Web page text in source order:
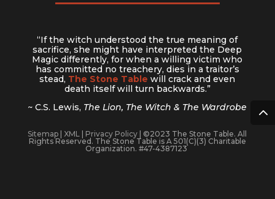
“If the witch understood the true meaning of
sacrifice, she might have interpreted the Deep
Magic differently, for when a willing victim who
stead,The Stone Tablewill crack and even
death itself will turn backwards.”